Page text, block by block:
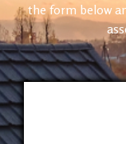
the form below